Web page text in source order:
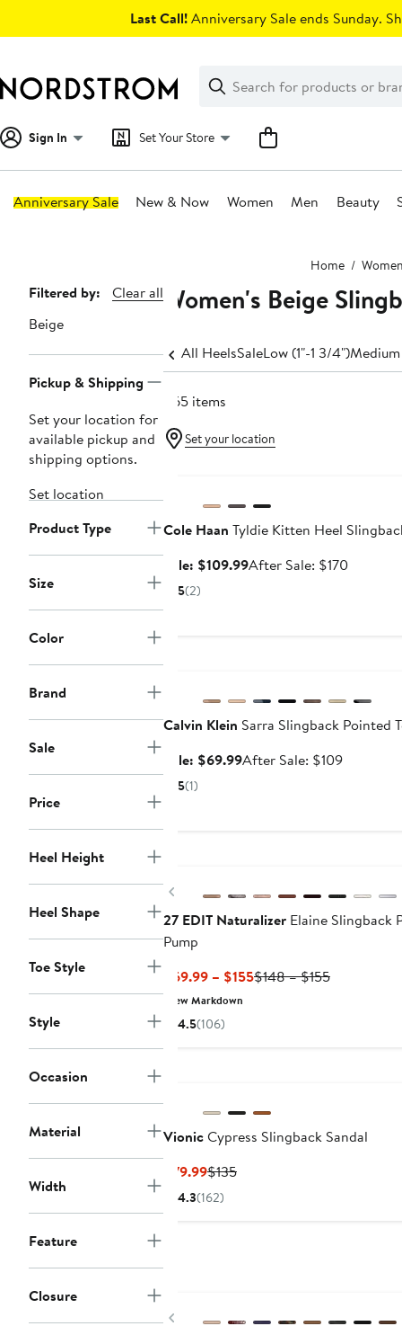
Last Call!Anniversary Sale ends Sunday.
Search
Clear
Clear
Search
Sign In Set Your Store
Anniversary Sale New & Now Women Men Beauty
Home
Page
Navigation
Filtered by:
Clear all
Beige
Pickup & Shipping
Set your location for
available pickup and
shipping options.
Set location
Product Type
Size
Color
Brand
Sale
Price
Heel Height
Heel Shape
Toe Style
Style
Occasion
Material
Width
Feature
Closure
Women's Beige
All HeelsSaleLow (1"-1 3/4")
465 items
Set your location
Cole Haan Tyldie Kitten Heel
Sale: $109.99Sale
After Sale: $170After
5(2)
Calvin Klein Sarra Slingback Pointed
Sale: $69.99Sale
After Sale: $109After
5(1)
Previous
27 EDIT Naturalizer Elaine Slingback
Pump
$69.99 – $155Current
$148 – $155Previous
New Markdown
4.5(106)
VionicCypress Slingback Sandal
$79.99Current
Price
$135Previous
4.3(162)
Previous